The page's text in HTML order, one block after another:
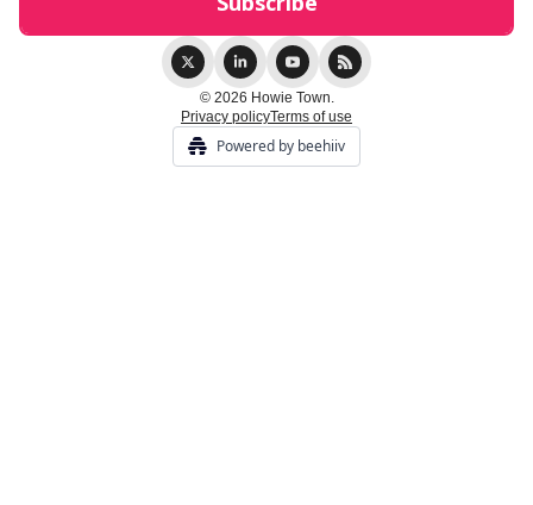
© 2026 Howie Town.
Privacy policyTerms of use
Powered by beehiiv